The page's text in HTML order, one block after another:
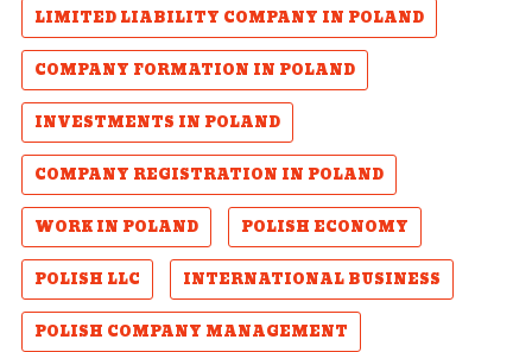
LIMITED LIABILITY COMPANY IN POLAND
COMPANY FORMATION IN POLAND
INVESTMENTS IN POLAND
COMPANY REGISTRATION IN POLAND
WORK IN POLAND
POLISH ECONOMY
POLISH LLC
INTERNATIONAL BUSINESS
POLISH COMPANY MANAGEMENT